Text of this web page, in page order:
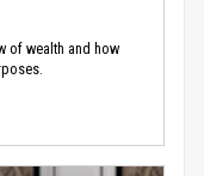
of wealth and how